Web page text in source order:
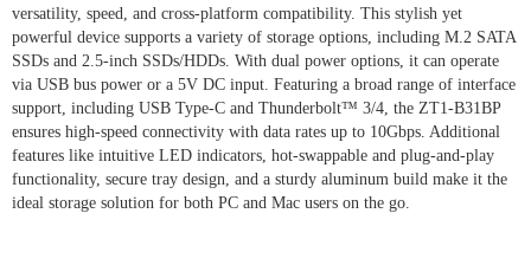
versatility, speed, and cross-platform compatibility. This stylish yet
powerful device supports a variety of storage options, including M.2 SATA
SSDs and 2.5-inch SSDs/HDDs. With dual power options, it can operate
via USB bus power or a 5V DC input. Featuring a broad range of interface
support, including USB Type-C and Thunderbolt™ 3/4, the ZT1-B31BP
ensures high-speed connectivity with data rates up to 10Gbps. Additional
features like intuitive LED indicators, hot-swappable and plug-and-play
functionality, secure tray design, and a sturdy aluminum build make it the
ideal storage solution for both PC and Mac users on the go.